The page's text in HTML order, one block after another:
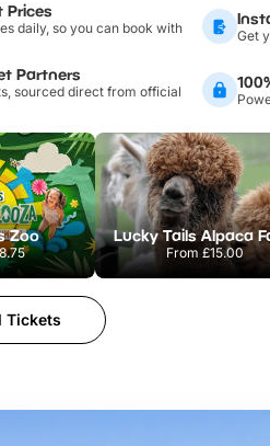
Prices
daily, so you can book with
Get
Partners
sourced direct from official
Zoo Lucky Tails Alpaca
From £15.00
Tickets